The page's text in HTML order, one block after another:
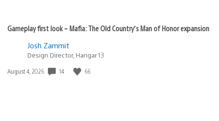
Gameplay first look – Mafia: The Old Country’s Man of Honor expansion
Josh Zammit
Design Director, Hangar 13
Date
August 4, 2026 14 66